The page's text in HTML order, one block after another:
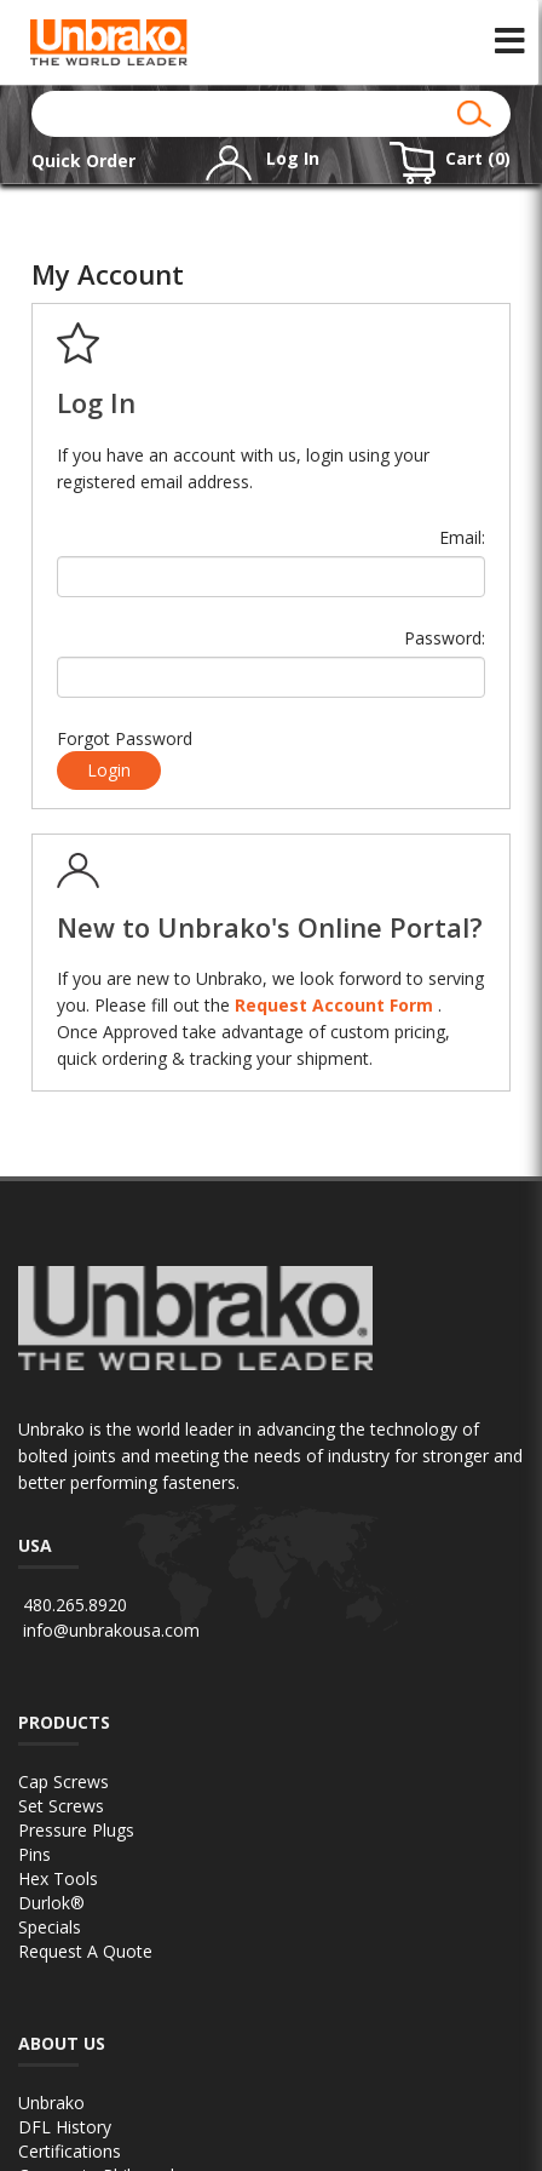
Quick Order Log In Cart (0)
My Account
Log In
If you have an account with us, login using your
registered email address.
Email:
Password:
Forgot Password
Login
New to Unbrako's Online Portal?
If you are new to Unbrako, we look forword to serving
you. Please fill out the Request Account Form .
Once Approved take advantage of custom pricing,
quick ordering & tracking your shipment.
Unbrako is the world leader in advancing the technology of
bolted joints and meeting the needs of industry for stronger and
better performing fasteners.
USA
480.265.8920
info@unbrakousa.com
PRODUCTS
Cap Screws
Set Screws
Pressure Plugs
Pins
Hex Tools
Durlok®
Specials
Request A Quote
ABOUT US
Unbrako
DFL History
Certifications